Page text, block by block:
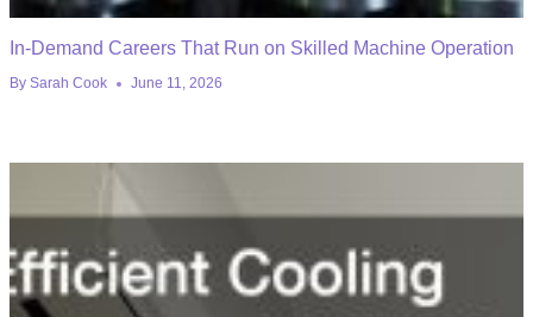
In-Demand Careers That Run on Skilled Machine Operation
By Sarah Cook June 11, 2026